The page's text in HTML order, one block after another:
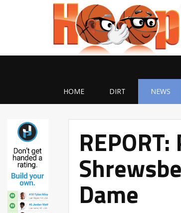
HOME DIRT NEWS
Dame